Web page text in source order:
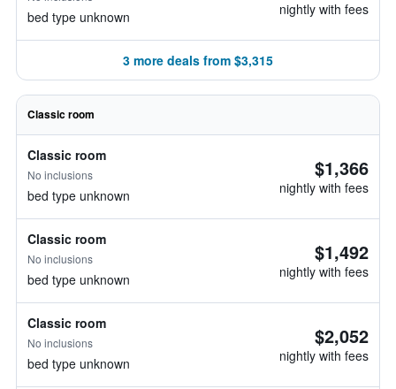
bed type unknown nightly with fees
3 more deals from $3,315
Classic room
Classic room
No inclusions
bed type unknown
$1,366
nightly with fees
Classic room
No inclusions
bed type unknown
$1,492
nightly with fees
Classic room
No inclusions
bed type unknown
$2,052
nightly with fees